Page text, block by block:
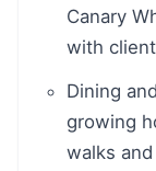
Canary
with
Dining
growing
walks